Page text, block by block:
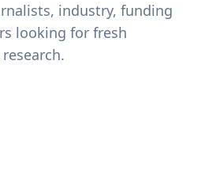
industry, funding
looking for fresh